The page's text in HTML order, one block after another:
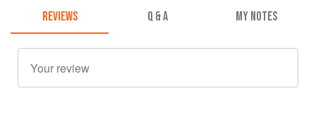
REVIEWS Q & A MY NOTES